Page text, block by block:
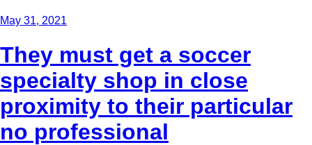
May 31, 2021
They must get a soccer
specialty shop in close
proximity to their particular
no professional